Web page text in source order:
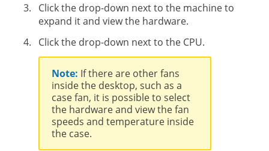
Click the drop-down next to the machine to
expand it and view the hardware.
Click the drop-down next to the CPU.
Note: If there are other fans
inside the desktop, such as a
case fan, it is possible to select
the hardware and view the fan
speeds and temperature inside
the case.